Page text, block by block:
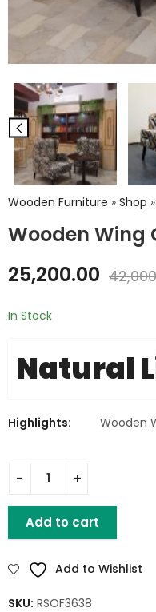
Wooden Furniture » Shop »
Wooden Wing
25,200.00
In Stock
Natural
Highlights: Wooden
Add to cart
Add to Wishlist
SKU: RSOF3638